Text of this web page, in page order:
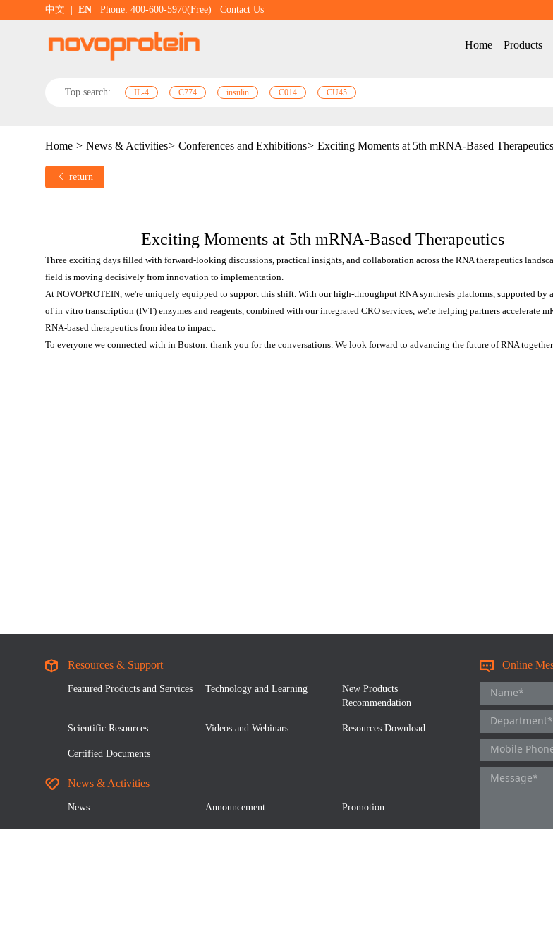
中文 EN Phone: 400-600-5970(Free) Contact Us
Home Products
Top search: IL-4 C774 insulin C014 CU45
Home > News & Activities> Conferences and Exhibitions> Exciting Moments at 5th mRNA-Based Therapeutics
return
Exciting Moments at 5th mRNA-Based Therapeutics
Three exciting days filled with forward-looking discussions, practical insights, and collaboration across the RNA therapeutics
field is moving decisively from innovation to implementation.
At NOVOPROTEIN, we're uniquely equipped to support this shift. With our high-throughput RNA synthesis platforms, supported by
of in vitro transcription (IVT) enzymes and reagents, combined with our integrated CRO services, we're helping partners accelerate
RNA-based therapeutics from idea to impact.
To everyone we connected with in Boston: thank you for the conversations. We look forward to advancing the future of RNA
Resources & Support
Featured Products and Services Technology and Learning
New Products
Recommendation
Scientific Resources Videos and Webinars Resources Download
Certified Documents
News & Activities
News Announcement Promotion
Brand Activities Special Report Conferences and Exhibitions
Online